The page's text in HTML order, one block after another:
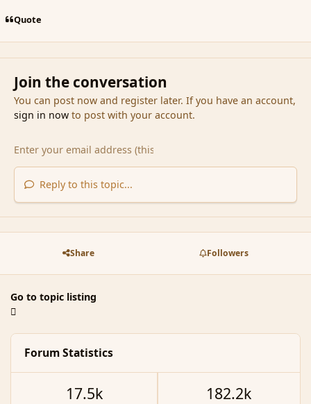
Quote
Join the conversation
You can post now and register later. If you have an account,
sign in nowto post with your account.
Reply to this topic...
Share Followers
Go to topic listing
Forum Statistics
17.5k 182.2k